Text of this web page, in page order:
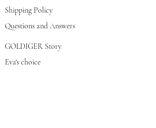
Shipping Policy
Questions and Answers
GOLDIGER Story
Eva's choice